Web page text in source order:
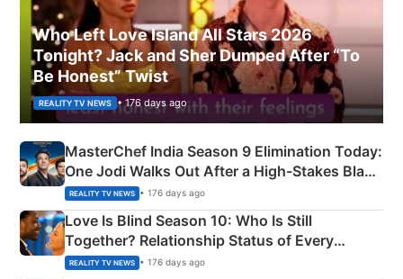
Who Left Love Island All Stars 2026
Tonight? Jack and Sher Dumped After “To
Be Honest” Twist
REALITY TV NEWS • 176 days ago
MasterChef India Season 9 Elimination Today:
One Jodi Walks Out After a High-Stakes Black
Apron Challenge
REALITY TV NEWS • 176 days ago
Love Is Blind Season 10: Who Is Still
Together? Relationship Status of Every
Couple Explained
REALITY TV NEWS • 176 days ago